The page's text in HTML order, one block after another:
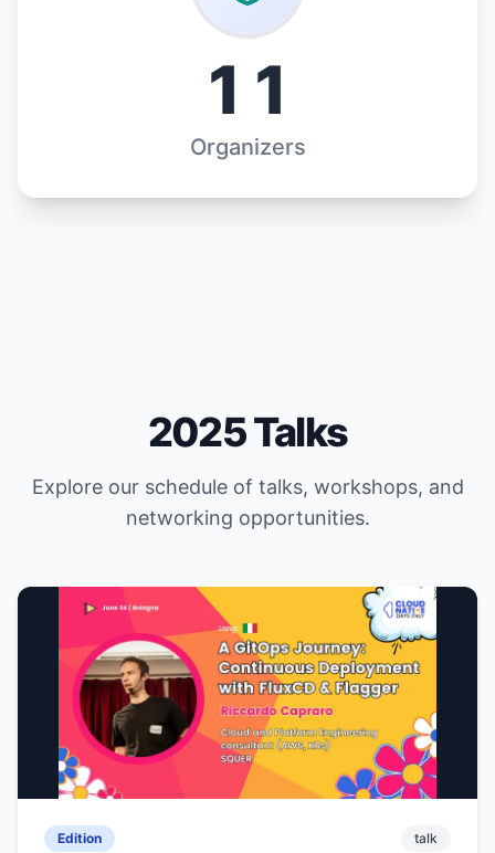
11
Organizers
2025 Talks
Explore our schedule of talks, workshops, and
networking opportunities.
Edition talk